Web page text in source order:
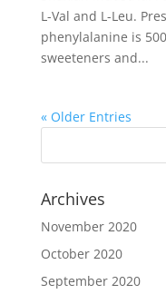
L-Val and L-Leu.
phenylalanine is
sweeteners and...
« Older Entries
Archives
November 2020
October 2020
September 2020